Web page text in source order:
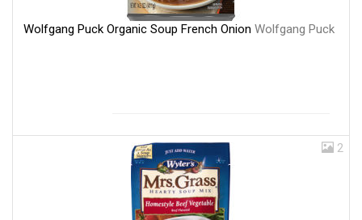
Wolfgang Puck Organic Soup French Onion Wolfgang Puck
2